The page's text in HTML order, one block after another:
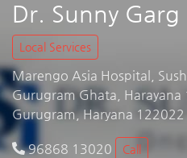
Dr. Sunny Garg
Local Services
Marengo Asia Hospital,
Gurugram Ghata, Harayana
Gurugram, Haryana 122022
96868 13020 Call